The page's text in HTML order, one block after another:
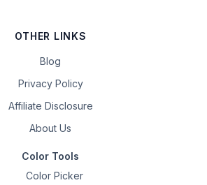
OTHER LINKS
Blog
Privacy Policy
Affiliate Disclosure
About Us
Color Tools
Color Picker